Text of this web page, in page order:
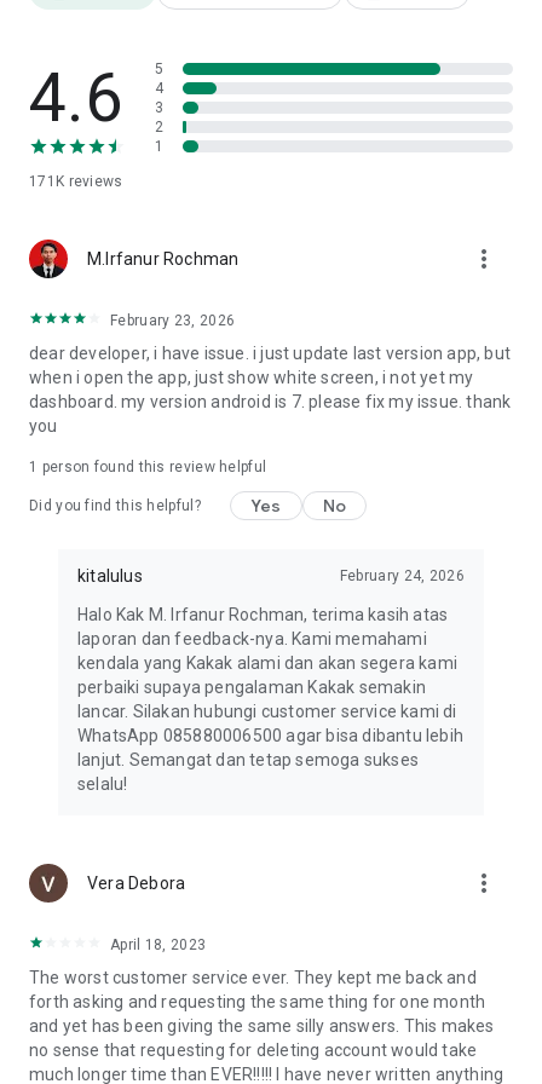
https://www.tiktok.com/@kitalulus
Twitter: Pejuang Kerja (@kitalulus) -
https://twitter.com/KitaLulus
Website: https://kitalulus.com/
4.6
171K reviews
5
4
3
2
1
M.Irfanur Rochman more_vert
February 23, 2026
dear developer, i have issue. i just update last version app, but
when i open the app, just show white screen, i not yet my
dashboard. my version android is 7. please fix my issue. thank
you
1 person found this review helpful
Did you find this helpful? Yes No
kitalulus February 24, 2026
Halo Kak M. Irfanur Rochman, terima kasih atas
laporan dan feedback-nya. Kami memahami
kendala yang Kakak alami dan akan segera kami
perbaiki supaya pengalaman Kakak semakin
lancar. Silakan hubungi customer service kami di
WhatsApp 085880006500 agar bisa dibantu lebih
lanjut. Semangat dan tetap semoga sukses
selalu!
Vera Debora more_vert
April 18, 2023
The worst customer service ever. They kept me back and
forth asking and requesting the same thing for one month
and yet has been giving the same silly answers. This makes
no sense that requesting for deleting account would take
much longer time than EVER!!!!! I have never written anything